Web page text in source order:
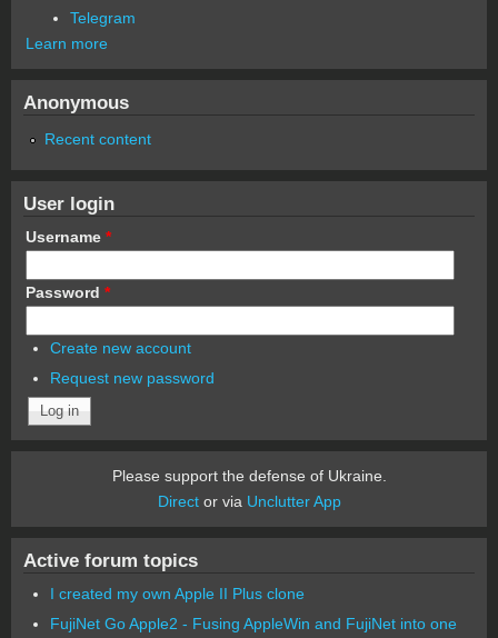
Telegram
Learn more
Anonymous
Recent content
User login
Username *
Password *
Create new account
Request new password
Please support the defense of Ukraine.
Director via Unclutter App
Active forum topics
I created my own Apple II Plus clone
FujiNet Go Apple2 - Fusing AppleWin and FujiNet into one